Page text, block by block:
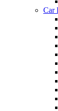
Car